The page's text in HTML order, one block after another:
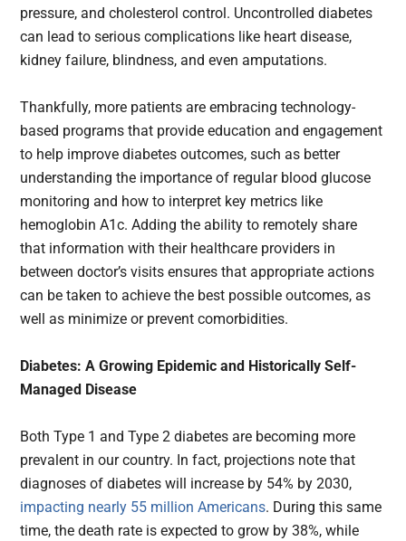
pressure, and cholesterol control. Uncontrolled diabetes
can lead to serious complications like heart disease,
kidney failure, blindness, and even amputations.
Thankfully, more patients are embracing technology-
based programs that provide education and engagement
to help improve diabetes outcomes, such as better
understanding the importance of regular blood glucose
monitoring and how to interpret key metrics like
hemoglobin A1c. Adding the ability to remotely share
that information with their healthcare providers in
between doctor’s visits ensures that appropriate actions
can be taken to achieve the best possible outcomes, as
well as minimize or prevent comorbidities.
Diabetes: A Growing Epidemic and Historically Self-
Managed Disease
Both Type 1 and Type 2 diabetes are becoming more
prevalent in our country. In fact, projections note that
diagnoses of diabetes will increase by 54% by 2030,
impacting nearly 55 million Americans. During this same
time, the death rate is expected to grow by 38%, while